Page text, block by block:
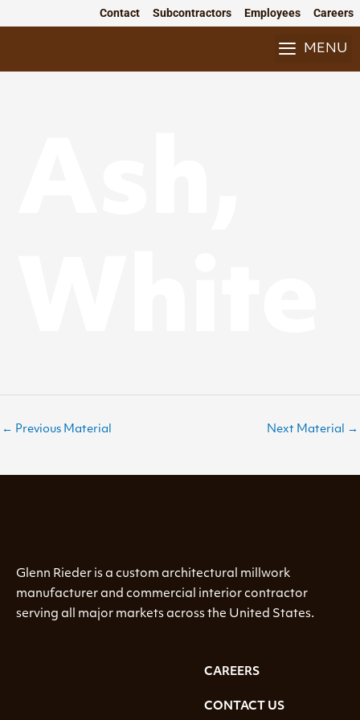
to
Contact Subcontractors Employees Careers
MENU
← Previous Material Next Material →
Glenn Rieder is a custom architectural millwork
manufacturer and commercial interior contractor
serving all major markets across the United States.
CAREERS
CONTACT US